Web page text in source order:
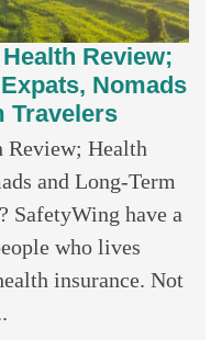
Review;
Nomads
Travelers
Review; Health
and Long-Term
SafetyWing have a
who lives
insurance. Not